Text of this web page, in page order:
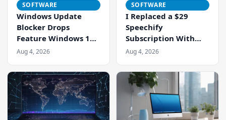
SOFTWARE
Windows Update
Blocker Drops
Feature Windows 11
Users Can Live
Aug 4, 2026
SOFTWARE
I Replaced a $29
Speechify
Subscription With
Microsoft Edge’s Free
How It Stacks Up
Aug 4, 2026